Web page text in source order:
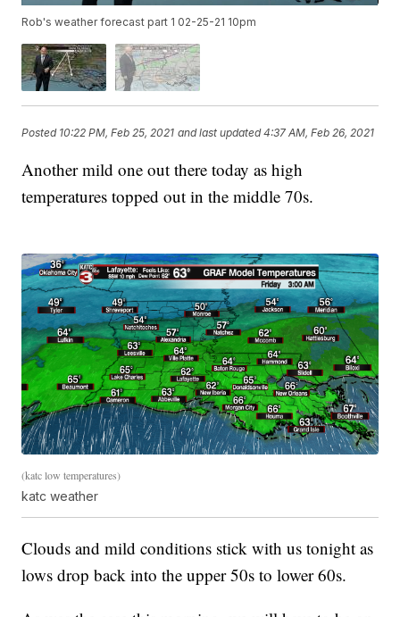
Rob's weather forecast part 1 02-25-21 10pm
Posted 10:22 PM, Feb 25, 2021 and last updated 4:37 AM, Feb 26, 2021
Another mild one out there today as high
temperatures topped out in the middle 70s.
(katc low temperatures)
katc weather
Clouds and mild conditions stick with us tonight as
lows drop back into the upper 50s to lower 60s.